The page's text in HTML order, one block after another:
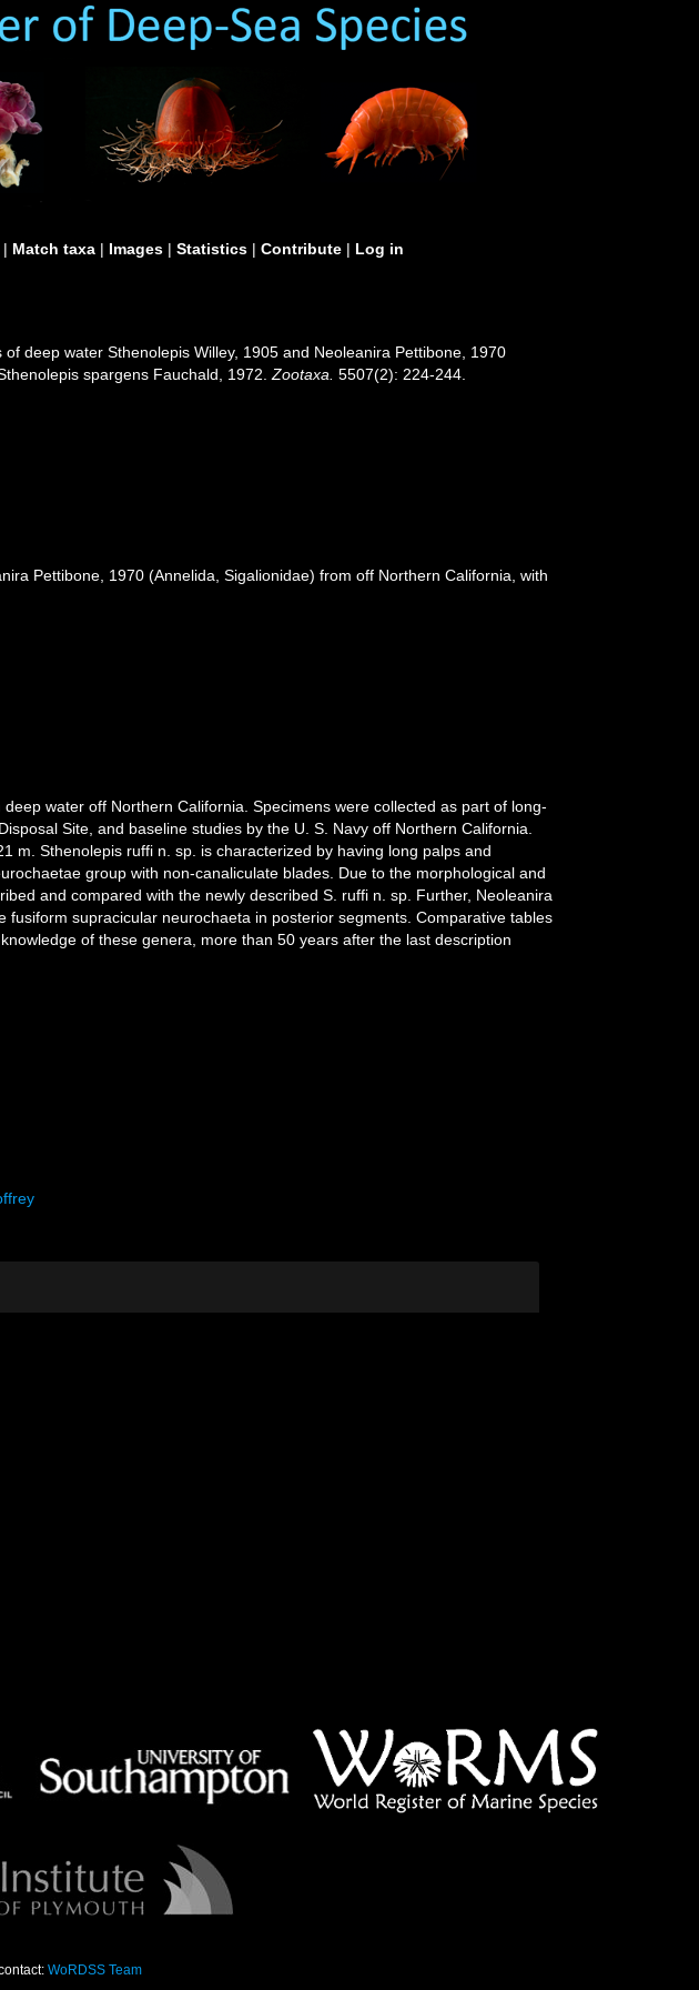
| Match taxa | Images | Statistics | Contribute | Log in
deep water Sthenolepis Willey, 1905 and Neoleanira Pettibone, 1970
spargens Fauchald, 1972.Zootaxa. 5507(2): 224-244.
Pettibone, 1970 (Annelida, Sigalionidae) from off Northern California, with
water off Northern California. Specimens were collected as part of long-
Site, and baseline studies by the U. S. Navy off Northern California.
m. Sthenolepis ruffi n. sp. is characterized by having long palps and
group with non-canaliculate blades. Due to the morphological and
and compared with the newly described S. ruffi n. sp. Further, Neoleanira
supracicular neurochaeta in posterior segments. Comparative tables
of these genera, more than 50 years after the last description
WoRDSS Team